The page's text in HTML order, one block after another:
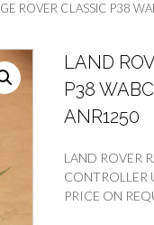
ROVER CLASSIC P38
LAND
P38
ANR1250
LAND ROVER
CONTROLLER
PRICE ON